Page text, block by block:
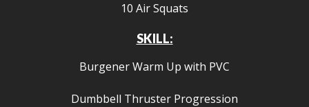
10 Air Squats
SKILL:
Burgener Warm Up with PVC
Dumbbell Thruster Progression